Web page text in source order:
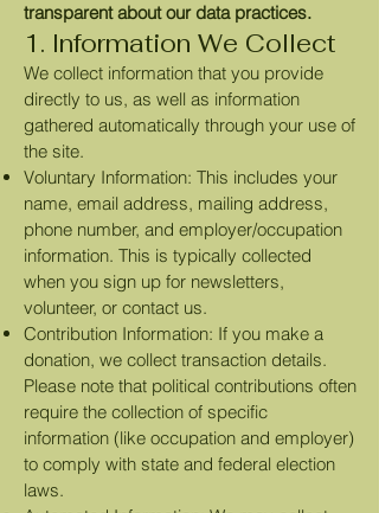
transparent about our data practices.
1. Information We Collect
We collect information that you provide
directly to us, as well as information
gathered automatically through your use of
the site.
Voluntary Information: This includes your
name, email address, mailing address,
phone number, and employer/occupation
information. This is typically collected
when you sign up for newsletters,
volunteer, or contact us.
Contribution Information: If you make a
donation, we collect transaction details.
Please note that political contributions often
require the collection of specific
information (like occupation and employer)
to comply with state and federal election
laws.